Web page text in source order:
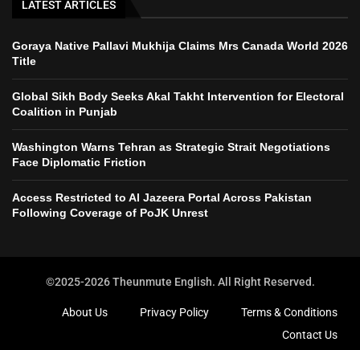
LATEST ARTICLES
Goraya Native Pallavi Mukhija Claims Mrs Canada World 2026
Title
Global Sikh Body Seeks Akal Takht Intervention for Electoral
Coalition in Punjab
Washington Warns Tehran as Strategic Strait Negotiations
Face Diplomatic Friction
Access Restricted to Al Jazeera Portal Across Pakistan
Following Coverage of PoJK Unrest
©2025-2026 Theunmute English. All Right Reserved.
About Us Privacy Policy
Terms & Conditions
Contact Us